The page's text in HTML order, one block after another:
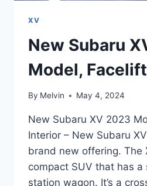
XV
New Subaru
Model,
By Melvin May 4, 2024
New Subaru XV 2023
Interior – New Subaru
brand new offering. The
compact SUV that has
station wagon. It’s a